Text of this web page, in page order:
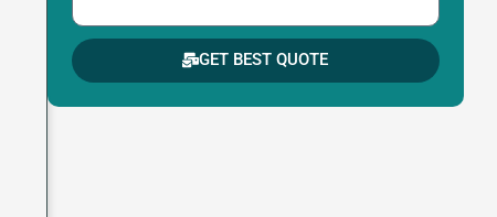
GET BEST QUOTE